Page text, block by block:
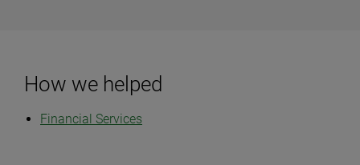
How we helped
Financial Services